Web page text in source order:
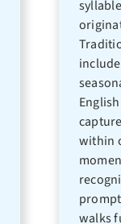
within
walks